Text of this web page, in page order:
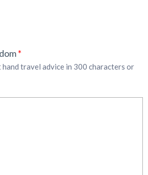
*
travel advice in 300 characters or